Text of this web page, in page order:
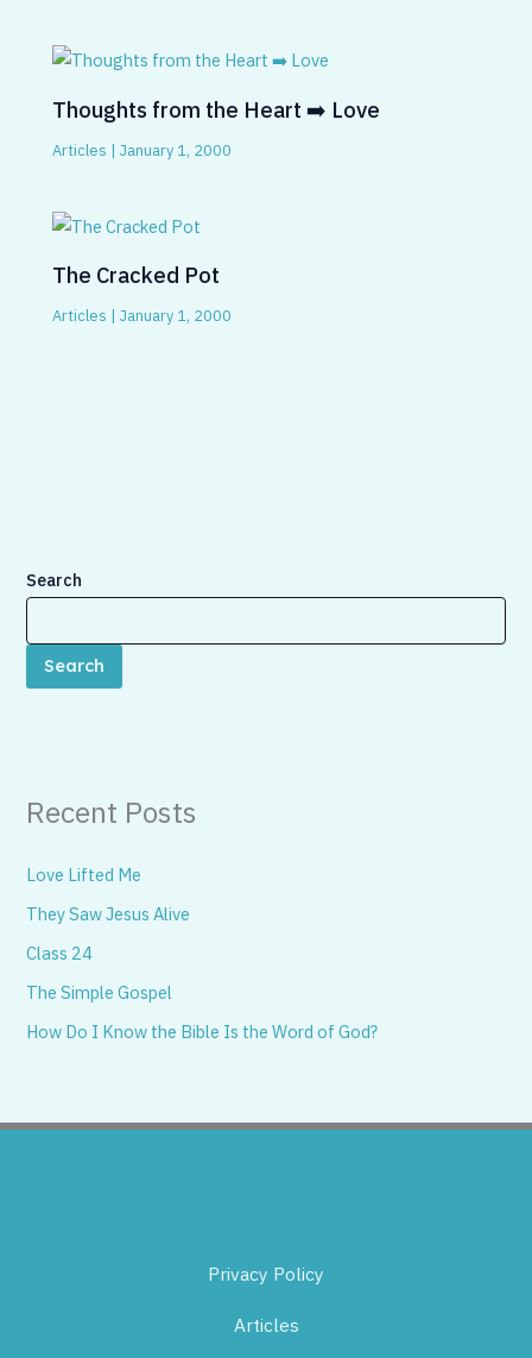
Thoughts from the Heart ➡️ Love
Articles |January 1, 2000
The Cracked Pot
Articles |January 1, 2000
Search
Search
Recent Posts
Love Lifted Me
They Saw Jesus Alive
Class 24
The Simple Gospel
How Do I Know the Bible Is the Word of God?
Privacy Policy
Articles